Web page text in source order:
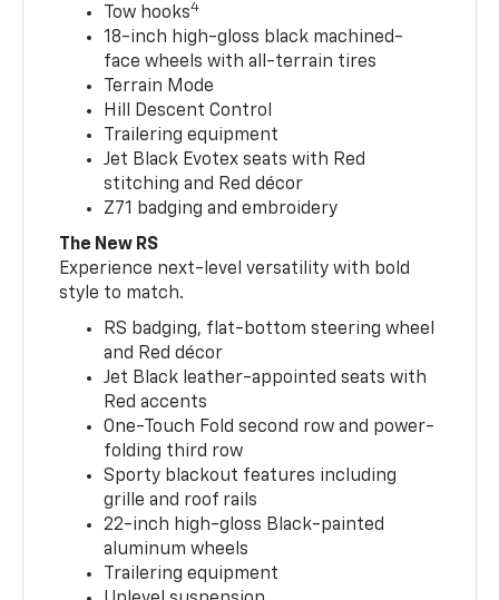
Tow hooks4
18-inch high-gloss black machined-
face wheels with all-terrain tires
Terrain Mode
Hill Descent Control
Trailering equipment
Jet Black Evotex seats with Red
stitching and Red décor
Z71 badging and embroidery
The New RS
Experience next-level versatility with bold
style to match.
RS badging, flat-bottom steering wheel
and Red décor
Jet Black leather-appointed seats with
Red accents
One-Touch Fold second row and power-
folding third row
Sporty blackout features including
grille and roof rails
22-inch high-gloss Black-painted
aluminum wheels
Trailering equipment